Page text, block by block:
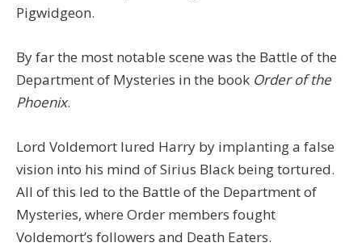
Pigwidgeon.
By far the most notable scene was the Battle of the
Department of Mysteries in the book Order of the
Phoenix.
Lord Voldemort lured Harry by implanting a false
vision into his mind of Sirius Black being tortured.
All of this led to the Battle of the Department of
Mysteries, where Order members fought
Voldemort’s followers and Death Eaters.